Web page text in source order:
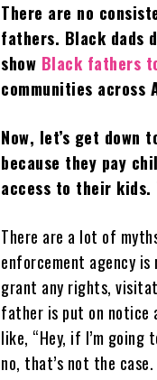
There are no
fathers. Black dads
show Black fathers
communities across
Now, let’s get
because they pay
access to their
There are a lot of
enforcement agency
grant any rights,
father is put on notice
like, “Hey, if I’m
no, that’s not the case.